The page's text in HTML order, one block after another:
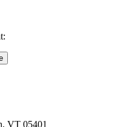
VT 05401